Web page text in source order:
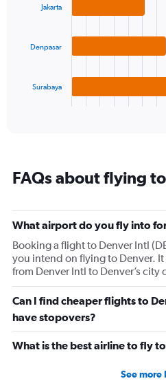
axis
displaying
Range:
30.
The
categories.
has
1
Y
axis
displaying
values.
Range:
to
Jakarta
Denpasar
Surabaya
FAQs about flying
What airport do you fly into
Booking a flight to Denver Intl
you intend on flying to Denver.
from Denver Intl to Denver’s city
Can I find cheaper flights to
have stopovers?
What is the best airline to fly
See more